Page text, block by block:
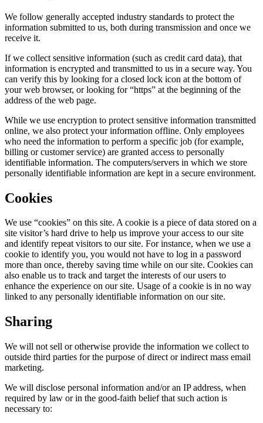
We follow generally accepted industry standards to protect the
information submitted to us, both during transmission and once we
receive it.
If we collect sensitive information (such as credit card data), that
information is encrypted and transmitted to us in a secure way. You
can verify this by looking for a closed lock icon at the bottom of
your web browser, or looking for “https” at the beginning of the
address of the web page.
While we use encryption to protect sensitive information transmitted
online, we also protect your information offline. Only employees
who need the information to perform a specific job (for example,
billing or customer service) are granted access to personally
identifiable information. The computers/servers in which we store
personally identifiable information are kept in a secure environment.
Cookies
We use “cookies” on this site. A cookie is a piece of data stored on a
site visitor’s hard drive to help us improve your access to our site
and identify repeat visitors to our site. For instance, when we use a
cookie to identify you, you would not have to log in a password
more than once, thereby saving time while on our site. Cookies can
also enable us to track and target the interests of our users to
enhance the experience on our site. Usage of a cookie is in no way
linked to any personally identifiable information on our site.
Sharing
We will not sell or otherwise provide the information we collect to
outside third parties for the purpose of direct or indirect mass email
marketing.
We will disclose personal information and/or an IP address, when
required by law or in the good-faith belief that such action is
necessary to: